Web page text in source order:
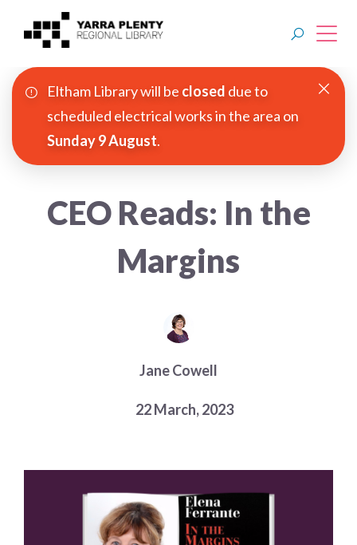
Choose a library
Join YPRL
About Us
Branches
Eltham Library will be closed due to
scheduled electrical works in the area on
Sunday 9 August.
CEO Reads: In the
Margins
Jane Cowell
22 March, 2023